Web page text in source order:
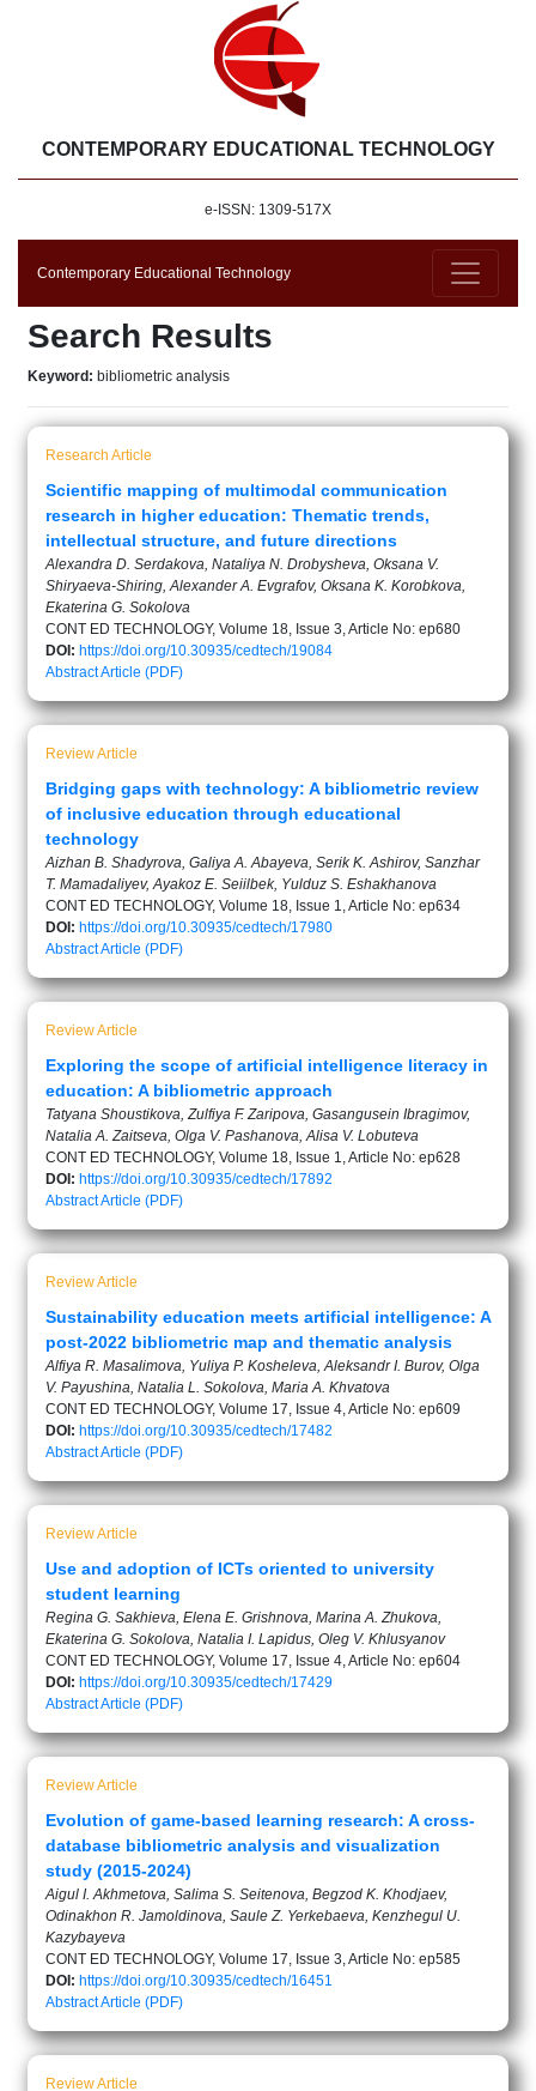
CONTEMPORARY EDUCATIONAL TECHNOLOGY
e-ISSN: 1309-517X
Contemporary Educational Technology
Search Results
Keyword: bibliometric analysis
Research Article
Scientific mapping of multimodal communication
research in higher education: Thematic trends,
intellectual structure, and future directions
Alexandra D. Serdakova, Nataliya N. Drobysheva, Oksana V.
Shiryaeva-Shiring, Alexander A. Evgrafov, Oksana K. Korobkova,
Ekaterina G. Sokolova
CONT ED TECHNOLOGY, Volume 18, Issue 3, Article No: ep680
DOI: https://doi.org/10.30935/cedtech/19084
AbstractArticle (PDF)
Review Article
Bridging gaps with technology: A bibliometric review
of inclusive education through educational
technology
Aizhan B. Shadyrova, Galiya A. Abayeva, Serik K. Ashirov, Sanzhar
T. Mamadaliyev, Ayakoz E. Seiilbek, Yulduz S. Eshakhanova
CONT ED TECHNOLOGY, Volume 18, Issue 1, Article No: ep634
DOI: https://doi.org/10.30935/cedtech/17980
AbstractArticle (PDF)
Review Article
Exploring the scope of artificial intelligence literacy in
education: A bibliometric approach
Tatyana Shoustikova, Zulfiya F. Zaripova, Gasangusein Ibragimov,
Natalia A. Zaitseva, Olga V. Pashanova, Alisa V. Lobuteva
CONT ED TECHNOLOGY, Volume 18, Issue 1, Article No: ep628
DOI: https://doi.org/10.30935/cedtech/17892
AbstractArticle (PDF)
Review Article
Sustainability education meets artificial intelligence: A
post‑2022 bibliometric map and thematic analysis
Alfiya R. Masalimova, Yuliya P. Kosheleva, Aleksandr I. Burov, Olga
V. Payushina, Natalia L. Sokolova, Maria A. Khvatova
CONT ED TECHNOLOGY, Volume 17, Issue 4, Article No: ep609
DOI: https://doi.org/10.30935/cedtech/17482
AbstractArticle (PDF)
Review Article
Use and adoption of ICTs oriented to university
student learning
Regina G. Sakhieva, Elena E. Grishnova, Marina A. Zhukova,
Ekaterina G. Sokolova, Natalia I. Lapidus, Oleg V. Khlusyanov
CONT ED TECHNOLOGY, Volume 17, Issue 4, Article No: ep604
DOI: https://doi.org/10.30935/cedtech/17429
AbstractArticle (PDF)
Review Article
Evolution of game-based learning research: A cross-
database bibliometric analysis and visualization
study (2015-2024)
Aigul I. Akhmetova, Salima S. Seitenova, Begzod K. Khodjaev,
Odinakhon R. Jamoldinova, Saule Z. Yerkebaeva, Kenzhegul U.
Kazybayeva
CONT ED TECHNOLOGY, Volume 17, Issue 3, Article No: ep585
DOI: https://doi.org/10.30935/cedtech/16451
AbstractArticle (PDF)
Review Article